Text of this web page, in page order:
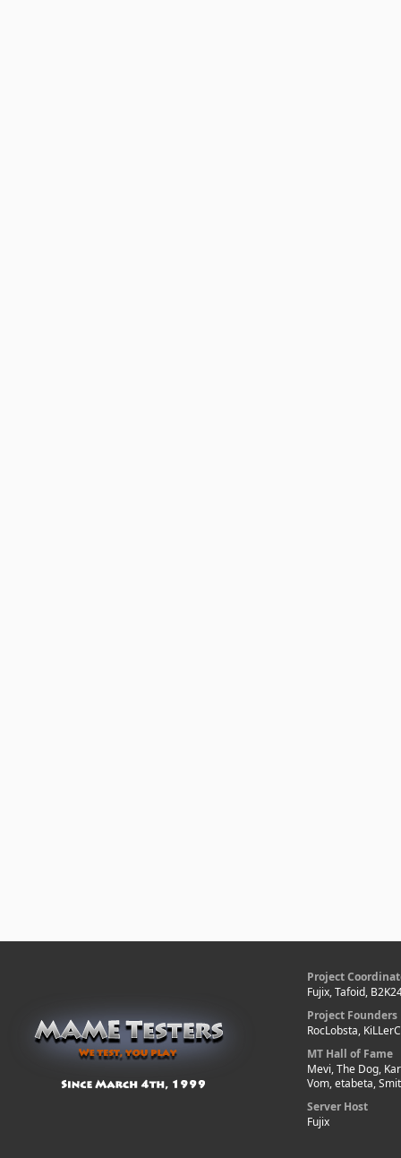
Project
Fujix, Tafoid,
Project Founders
RocLobsta,
MT Hall of Fame
Mevi, The Dog,
Vom, etabeta,
Server Host
Fujix